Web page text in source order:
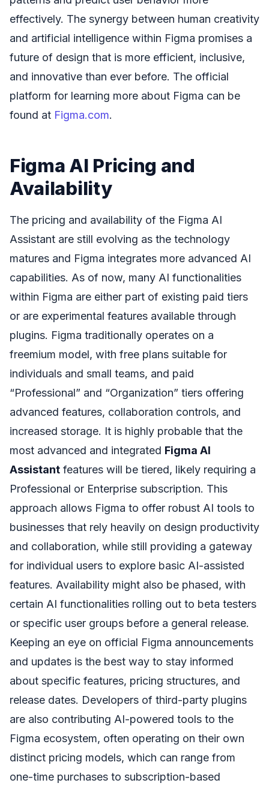
effectively. The synergy between human creativity
and artificial intelligence within Figma promises a
future of design that is more efficient, inclusive,
and innovative than ever before. The official
platform for learning more about Figma can be
found at Figma.com.
Figma AI Pricing and
Availability
The pricing and availability of the Figma AI
Assistant are still evolving as the technology
matures and Figma integrates more advanced AI
capabilities. As of now, many AI functionalities
within Figma are either part of existing paid tiers
or are experimental features available through
plugins. Figma traditionally operates on a
freemium model, with free plans suitable for
individuals and small teams, and paid
“Professional” and “Organization” tiers offering
advanced features, collaboration controls, and
increased storage. It is highly probable that the
most advanced and integrated Figma AI
Assistant features will be tiered, likely requiring a
Professional or Enterprise subscription. This
approach allows Figma to offer robust AI tools to
businesses that rely heavily on design productivity
and collaboration, while still providing a gateway
for individual users to explore basic AI-assisted
features. Availability might also be phased, with
certain AI functionalities rolling out to beta testers
or specific user groups before a general release.
Keeping an eye on official Figma announcements
and updates is the best way to stay informed
about specific features, pricing structures, and
release dates. Developers of third-party plugins
are also contributing AI-powered tools to the
Figma ecosystem, often operating on their own
distinct pricing models, which can range from
one-time purchases to subscription-based